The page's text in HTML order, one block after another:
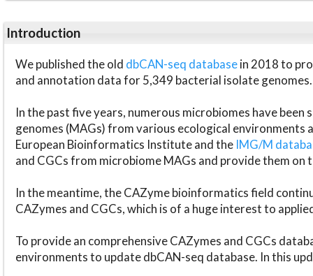
Introduction
We published the old dbCAN-seq databasein 2018 to
and annotation data for 5,349 bacterial isolate genomes.
In the past five years, numerous microbiomes have
genomes (MAGs) from various ecological environments
European Bioinformatics Institute and the IMG/M
and CGCs from microbiome MAGs and provide them on
In the meantime, the CAZyme bioinformatics field
CAZymes and CGCs, which is of a huge interest to
To provide an comprehensive CAZymes and CGCs
environments to update dbCAN-seq database. In this